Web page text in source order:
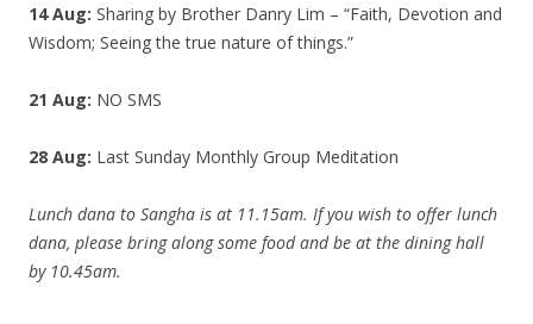
14 Aug: Sharing by Brother Danry Lim – “Faith, Devotion and
Wisdom; Seeing the true nature of things.”
21 Aug: NO SMS
28 Aug: Last Sunday Monthly Group Meditation
Lunch dana to Sangha is at 11.15am. If you wish to offer lunch
dana, please bring along some food and be at the dining hall
by 10.45am.